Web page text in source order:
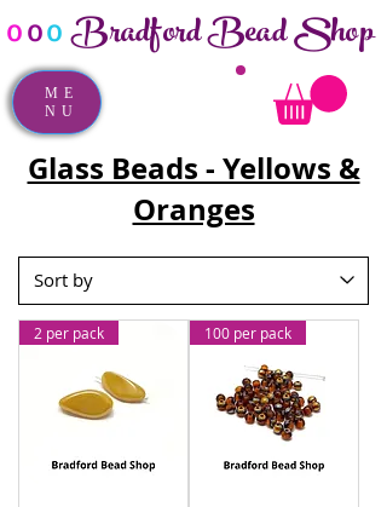
ooo Bradford Bead Shop
ME
NU
Glass Beads - Yellows &
Oranges
2 per pack 100 per pack